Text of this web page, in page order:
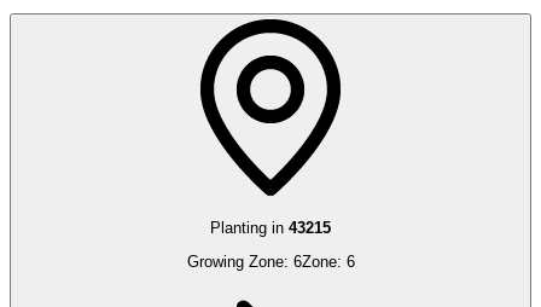
Planting in 43215
Growing Zone: 6Zone: 6